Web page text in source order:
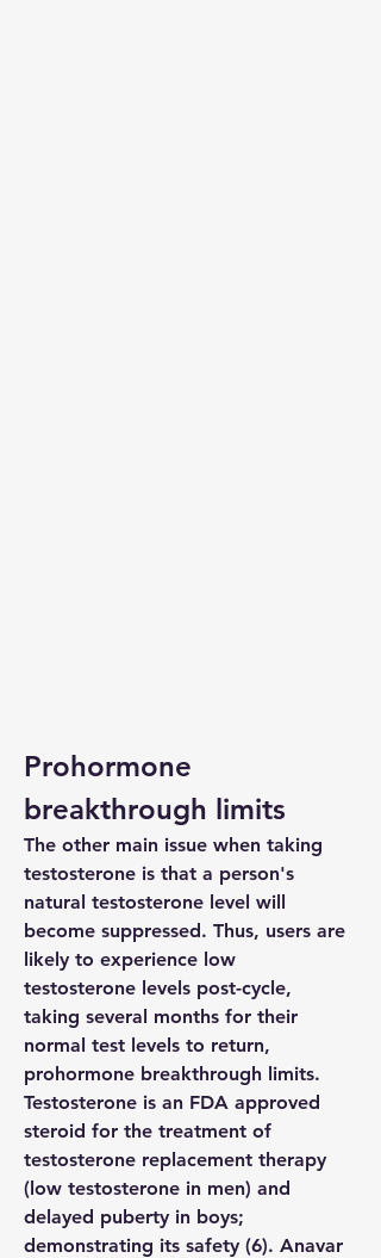
Prohormone
breakthrough limits
The other main issue when taking
testosterone is that a person's
natural testosterone level will
become suppressed. Thus, users are
likely to experience low
testosterone levels post-cycle,
taking several months for their
normal test levels to return,
prohormone breakthrough limits.
Testosterone is an FDA approved
steroid for the treatment of
testosterone replacement therapy
(low testosterone in men) and
delayed puberty in boys;
demonstrating its safety (6). Anavar